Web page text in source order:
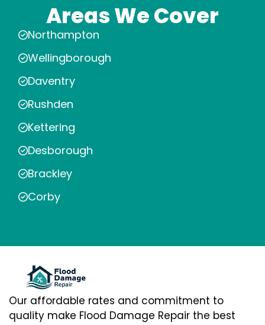
Areas We Cover
Northampton
Wellingborough
Daventry
Rushden
Kettering
Desborough
Brackley
Corby
Our affordable rates and commitment to
quality make Flood Damage Repair the best